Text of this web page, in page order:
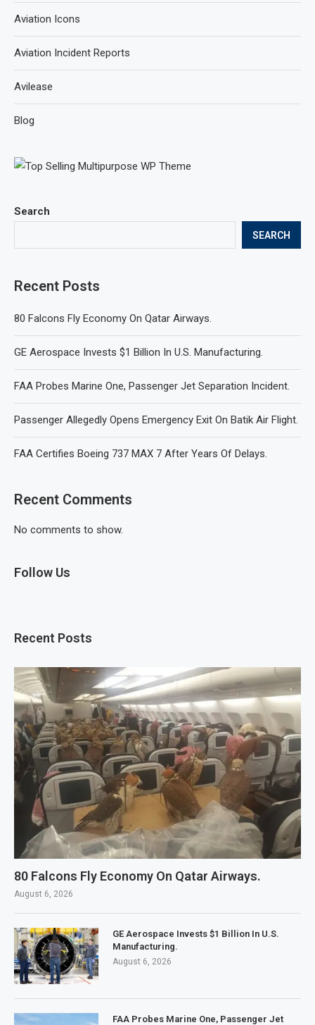
Search
SEARCH
Recent Posts
80 Falcons Fly Economy On Qatar Airways.
GE Aerospace Invests $1 Billion In U.S. Manufacturing.
FAA Probes Marine One, Passenger Jet Separation Incident.
Passenger Allegedly Opens Emergency Exit On Batik Air Flight.
FAA Certifies Boeing 737 MAX 7 After Years Of Delays.
Recent Comments
No comments to show.
Follow Us
Recent Posts
80 Falcons Fly Economy On Qatar Airways.
August 6, 2026
GE Aerospace Invests $1 Billion In U.S.
Manufacturing.
August 6, 2026
FAA Probes Marine One, Passenger Jet
Aviation Icons
Aviation Incident Reports
Avilease
Blog